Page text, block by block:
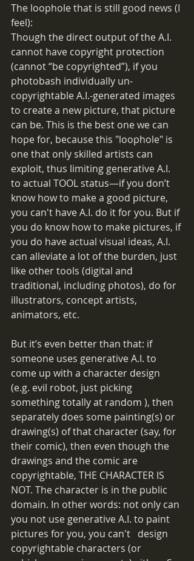
The loophole that is still good news (I
feel):
Though the direct output of the A.I.
cannot have copyright protection
(cannot “be copyrighted”), if you
photobash individually un-
copyrightable A.I.-generated images
to create a new picture, that picture
can be. This is the best one we can
hope for, because this "loophole" is
one that only skilled artists can
exploit, thus limiting generative A.I.
to actual TOOL status—if you don’t
know how to make a good picture,
you can't have A.I. do it for you. But if
you do know how to make pictures, if
you do have actual visual ideas, A.I.
can alleviate a lot of the burden, just
like other tools (digital and
traditional, including photos), do for
illustrators, concept artists,
animators, etc.
But it’s even better than that: if
someone uses generative A.I. to
come up with a character design
(e.g. evil robot, just picking
something totally at random ), then
separately does some painting(s) or
drawing(s) of that character (say, for
their comic), then even though the
drawings and the comic are
copyrightable, THE CHARACTER IS
NOT. The character is in the public
domain. In other words: not only can
you not use generative A.I. to paint
pictures for you, you can't   design
copyrightable characters (or